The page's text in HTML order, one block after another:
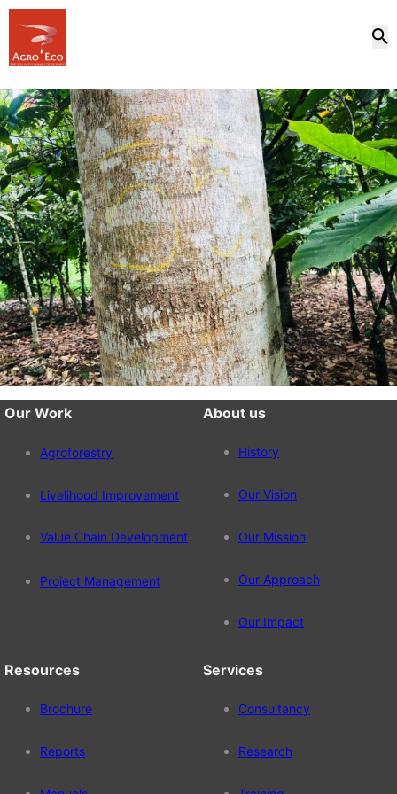
Our Work
Agroforestry
Livelihood Improvement
Value Chain Development
Project Management
About us
History
Our Vision
Our Mission
Our Approach
Our Impact
Resources
Brochure
Reports
Services
Consultancy
Research